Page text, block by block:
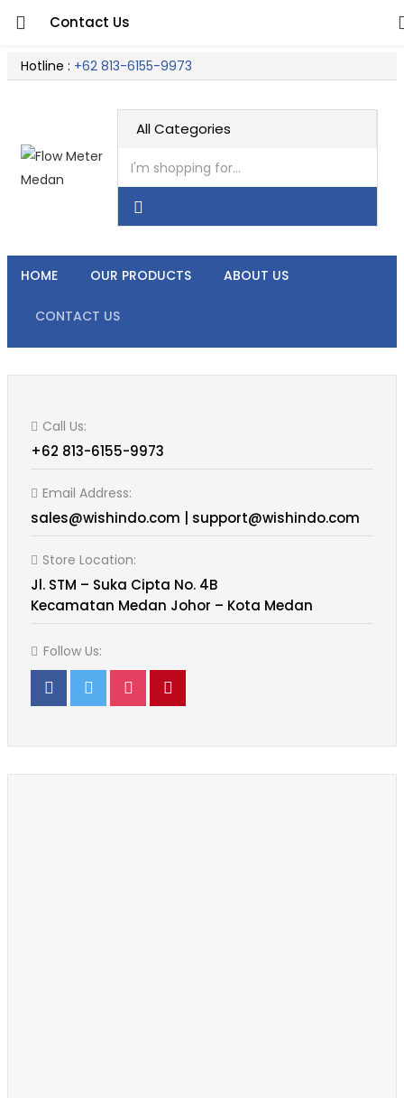
Contact Us
Hotline : +62 813-6155-9973
HOME OUR PRODUCTS ABOUT US
CONTACT US
Call Us:
+62 813-6155-9973
Email Address:
sales@wishindo.com | support@wishindo.com
Store Location:
Jl. STM – Suka Cipta No. 4B
Kecamatan Medan Johor – Kota Medan
Follow Us: